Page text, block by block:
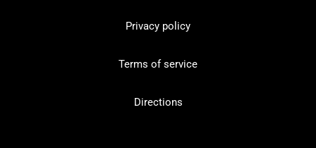
Privacy policy
Terms of service
Directions